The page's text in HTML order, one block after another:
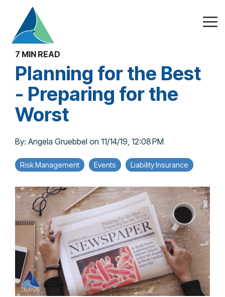
main
content.
7 MIN READ
Planning for the Best
- Preparing for the
Worst
By: Angela Gruebbel on 11/14/19, 12:08 PM
Risk Management Events Liability Insurance